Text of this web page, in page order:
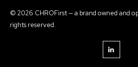
© 2026 CHROFirst — a brand owned and
rights reserved.